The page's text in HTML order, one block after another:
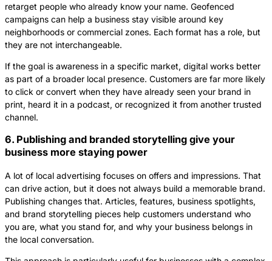
retarget people who already know your name. Geofenced
campaigns can help a business stay visible around key
neighborhoods or commercial zones. Each format has a role, but
they are not interchangeable.
If the goal is awareness in a specific market, digital works better
as part of a broader local presence. Customers are far more likely
to click or convert when they have already seen your brand in
print, heard it in a podcast, or recognized it from another trusted
channel.
6. Publishing and branded storytelling give your
business more staying power
A lot of local advertising focuses on offers and impressions. That
can drive action, but it does not always build a memorable brand.
Publishing changes that. Articles, features, business spotlights,
and brand storytelling pieces help customers understand who
you are, what you stand for, and why your business belongs in
the local conversation.